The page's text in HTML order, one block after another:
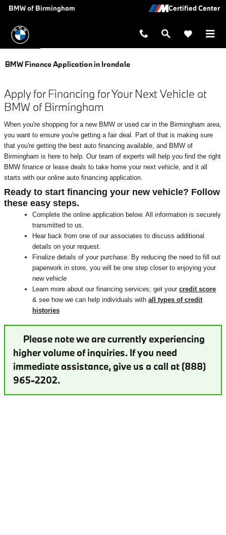
Skip to main content
BMW of Birmingham
BMW Finance Application in Irondale
Apply for Financing for Your Next Vehicle at
BMW of Birmingham
When you're shopping for a new BMW or used car in the Birmingham area,
you want to ensure you're getting a fair deal. Part of that is making sure
that you're getting the best auto financing available, and BMW of
Birmingham is here to help. Our team of experts will help you find the right
BMW finance or lease deals to take home your next vehicle, and it all
starts with our online auto financing application.
Ready to start financing your new vehicle? Follow
these easy steps.
Complete the online application below. All information is securely
transmitted to us.
Hear back from one of our associates to discuss additional
details on your request.
Finalize details of your purchase. By reducing the need to fill out
paperwork in store, you will be one step closer to enjoying your
new vehicle
Learn more about our financing services; get your credit score
& see how we can help individuals with all types of credit
histories
Please note we are currently experiencing
higher volume of inquiries. If you need
immediate assistance, give us a call at (888)
965-2202.